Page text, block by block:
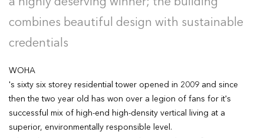
a highly deserving winner; the building
combines beautiful design with sustainable
credentials
WOHA
's sixty six storey residential tower opened in 2009 and since
then the two year old has won over a legion of fans for it's
successful mix of high-end high-density vertical living at a
superior, environmentally responsible level.